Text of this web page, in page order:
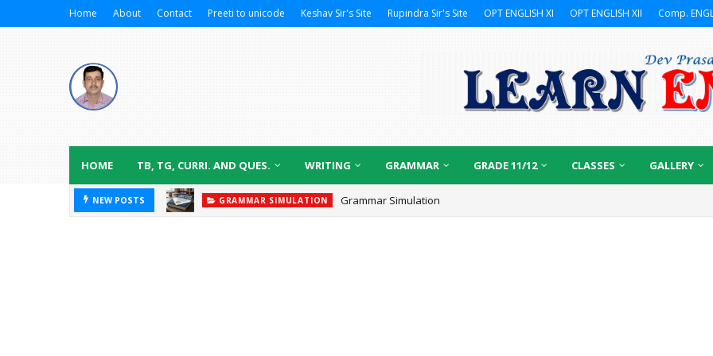
Home About Contact Preeti to unicode Keshav Sir's Site Rupindra Sir's Site OPT ENGLISH XI OPT ENGLISH XII Comp.
HOME TB, TG, CURRI. AND QUES. WRITING GRAMMAR GRADE 11/12 CLASSES GALLERY
NEW POSTS GRAMMAR SIMULATION Grammar Simulation